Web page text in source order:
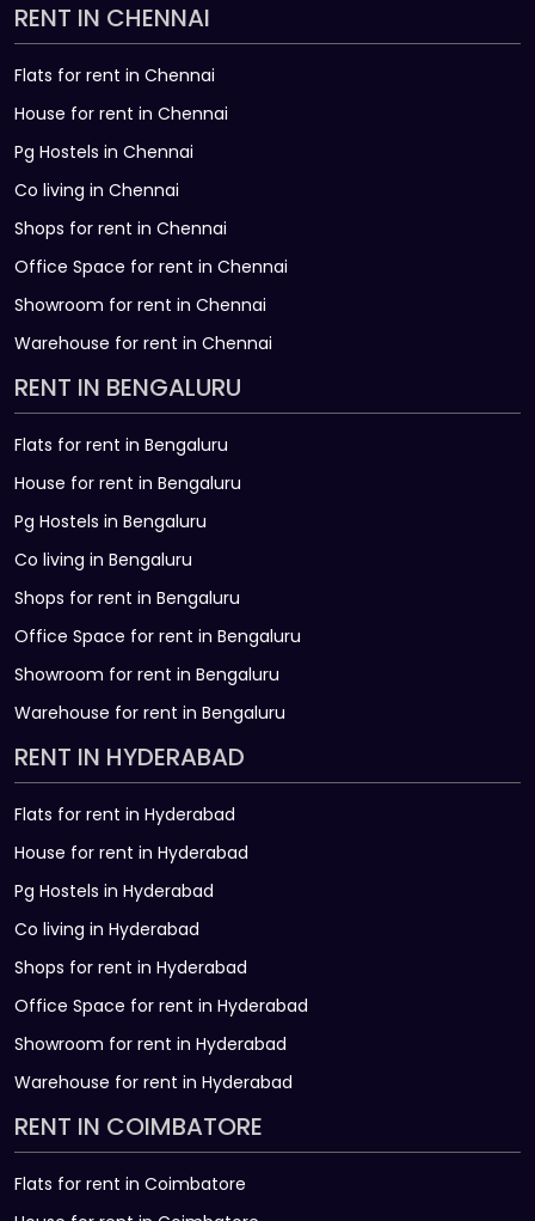
RENT IN CHENNAI
Flats for rent in Chennai
House for rent in Chennai
Pg Hostels in Chennai
Co living in Chennai
Shops for rent in Chennai
Office Space for rent in Chennai
Showroom for rent in Chennai
Warehouse for rent in Chennai
RENT IN BENGALURU
Flats for rent in Bengaluru
House for rent in Bengaluru
Pg Hostels in Bengaluru
Co living in Bengaluru
Shops for rent in Bengaluru
Office Space for rent in Bengaluru
Showroom for rent in Bengaluru
Warehouse for rent in Bengaluru
RENT IN HYDERABAD
Flats for rent in Hyderabad
House for rent in Hyderabad
Pg Hostels in Hyderabad
Co living in Hyderabad
Shops for rent in Hyderabad
Office Space for rent in Hyderabad
Showroom for rent in Hyderabad
Warehouse for rent in Hyderabad
RENT IN COIMBATORE
Flats for rent in Coimbatore